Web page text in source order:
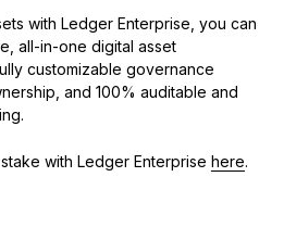
with Ledger Enterprise, you can
all-in-one digital asset
customizable governance
and 100% auditable and
with Ledger Enterprise here.